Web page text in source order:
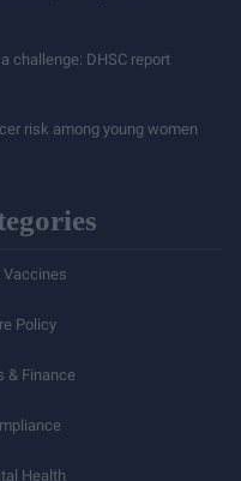
challenge: DHSC report
risk among young women
Vaccines
Policy
& Finance
Health